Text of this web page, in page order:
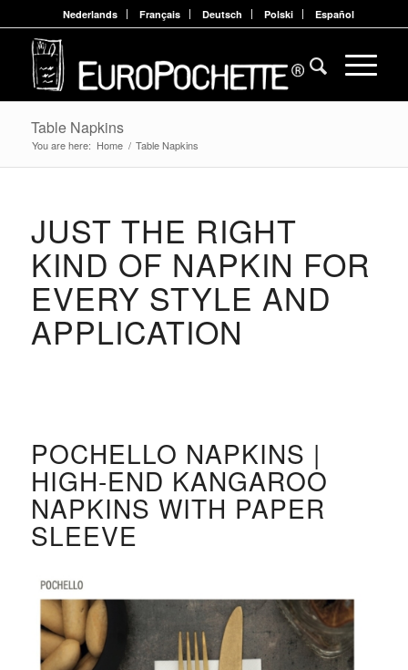
Nederlands Français Deutsch Polski Español
Table Napkins
You are here: Home / Table Napkins
JUST THE RIGHT
KIND OF NAPKIN FOR
EVERY STYLE AND
APPLICATION
POCHELLO NAPKINS |
HIGH-END KANGAROO
NAPKINS WITH PAPER
SLEEVE